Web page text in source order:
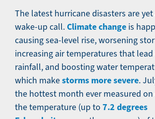
The latest hurricane disasters are
wake-up call. Climate change is
causing sea-level rise, worsening
increasing air temperatures that
rainfall, and boosting water
which makestorms more severe.
the hottest month ever measured on
the temperature (up to 7.2 degrees